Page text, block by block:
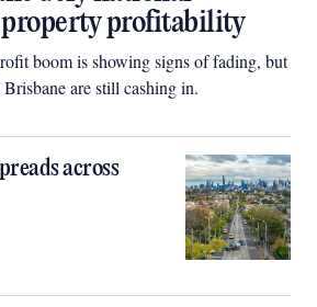
profitability
boom is showing signs of fading, but
are still cashing in.
across